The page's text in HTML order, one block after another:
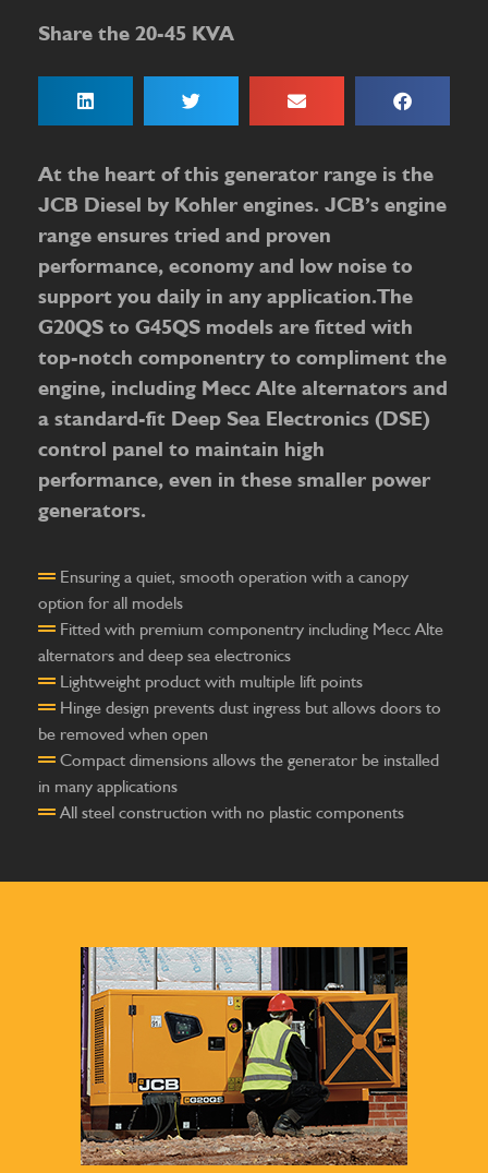
Share the 20-45 KVA
At the heart of this generator range is the
JCB Diesel by Kohler engines. JCB’s engine
range ensures tried and proven
performance, economy and low noise to
support you daily in any application.The
G20QS to G45QS models are fitted with
top-notch componentry to compliment the
engine, including Mecc Alte alternators and
a standard-fit Deep Sea Electronics (DSE)
control panel to maintain high
performance, even in these smaller power
generators.
Ensuring a quiet, smooth operation with a canopy
option for all models
Fitted with premium componentry including Mecc Alte
alternators and deep sea electronics
Lightweight product with multiple lift points
Hinge design prevents dust ingress but allows doors to
be removed when open
Compact dimensions allows the generator be installed
in many applications
All steel construction with no plastic components